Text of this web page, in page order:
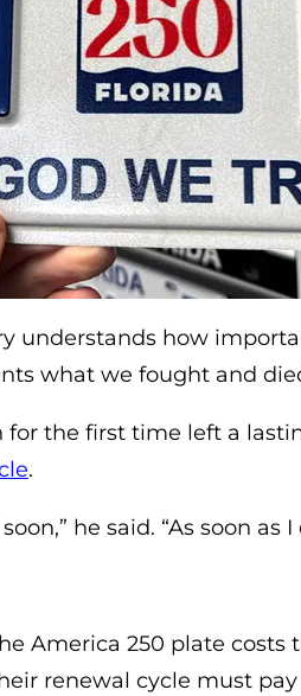
understands how
what we fought and
the first time left a
(opens in a new tab)
.
he said. “As soon as
America 250 plate
renewal cycle must